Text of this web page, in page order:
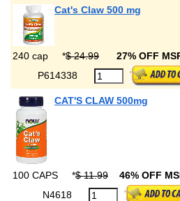
Cat's Claw 500 mg
240 cap *$ 24.99 27% OFF
P614338
CAT'S CLAW 500mg
100 CAPS *$ 11.99 46% OFF
N4618